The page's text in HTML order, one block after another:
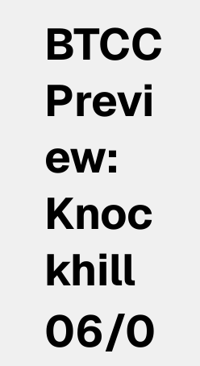
BTCC
Previ
ew:
Knoc
khill
06/0